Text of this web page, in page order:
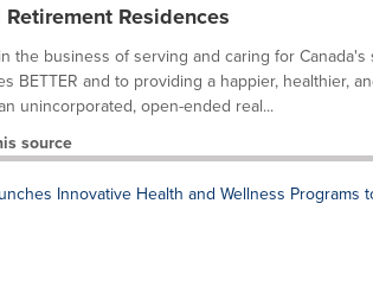
Residences
the business of serving and caring for
BETTER and to providing a happier, healthier,
unincorporated, open-ended real...
source
Innovative Health and Wellness Programs